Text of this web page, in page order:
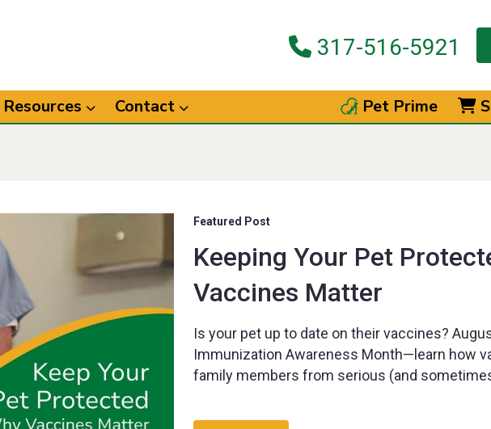
317-516-5921
Resources Contact Pet Prime
Featured Post
Keeping Your Pet
Vaccines Matter
Is your pet up to date on their vaccines?
Immunization Awareness Month—learn how
family members from serious (and